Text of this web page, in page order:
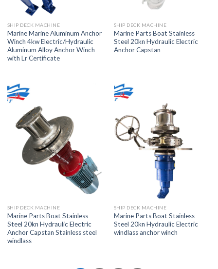
SHIP DECK MACHINE
Marine Marine Aluminum Anchor
Winch 4kw Electric/Hydraulic
Aluminum Alloy Anchor Winch
with Lr Certificate
SHIP DECK MACHINE
Marine Parts Boat Stainless
Steel 20kn Hydraulic Electric
Anchor Capstan
SHIP DECK MACHINE
Marine Parts Boat Stainless
Steel 20kn Hydraulic Electric
Anchor Capstan Stainless steel
windlass
SHIP DECK MACHINE
Marine Parts Boat Stainless
Steel 20kn Hydraulic Electric
windlass anchor winch